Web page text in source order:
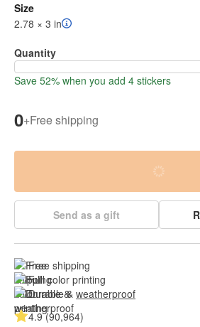
Size
2.78 × 3 in
Quantity
Save 52% when you add 4 stickers
0+Free shipping
Send as a gift
Free shipping
Full color printing
Durable & weatherproof
4.9 (90,964)